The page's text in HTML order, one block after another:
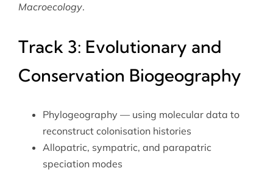
Macroecology.
Track 3: Evolutionary and
Conservation Biogeography
Phylogeography — using molecular data to
reconstruct colonisation histories
Allopatric, sympatric, and parapatric
speciation modes